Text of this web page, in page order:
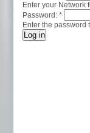
Enter your Network
Password: *
Enter the password